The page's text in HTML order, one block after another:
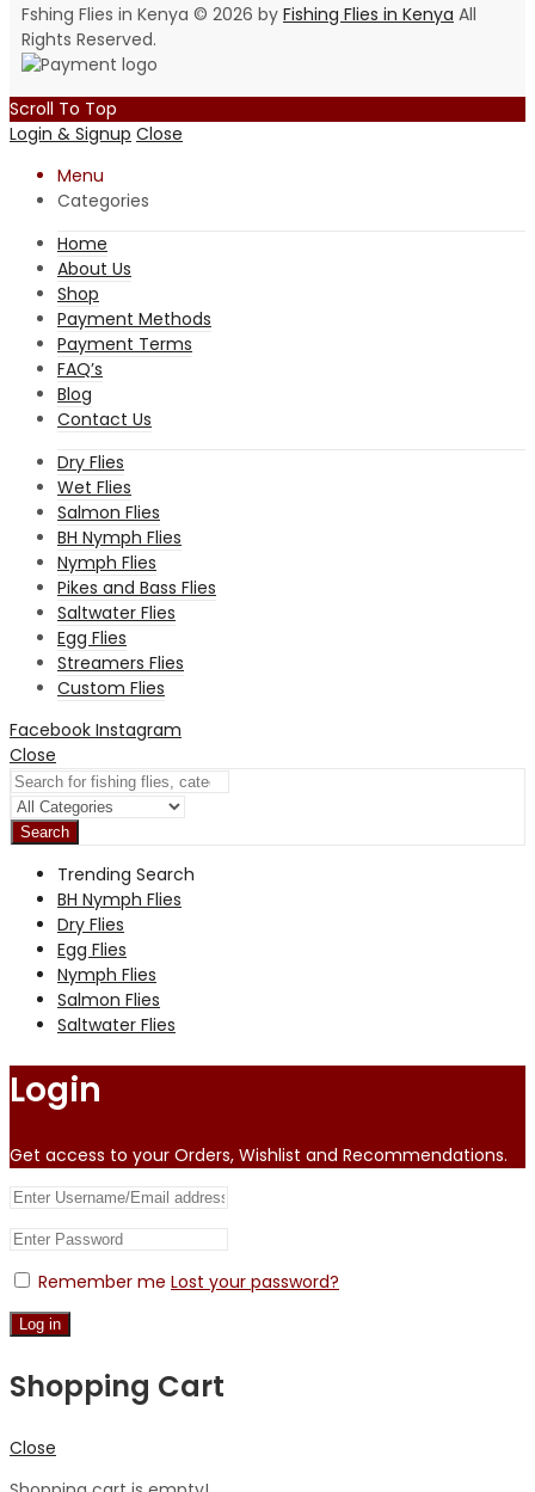
Fshing Flies in Kenya © 2026 by Fishing Flies in Kenya All
Rights Reserved.
Scroll To Top
Login & Signup Close
Menu
Categories
Home
About Us
Shop
Payment Methods
Payment Terms
FAQ’s
Blog
Contact Us
Dry Flies
Wet Flies
Salmon Flies
BH Nymph Flies
Nymph Flies
Pikes and Bass Flies
Saltwater Flies
Egg Flies
Streamers Flies
Custom Flies
Facebook Instagram
Close
Search
Trending Search
BH Nymph Flies
Dry Flies
Egg Flies
Nymph Flies
Salmon Flies
Saltwater Flies
Login
Get access to your Orders, Wishlist and Recommendations.
Remember me Lost your password?
Log in
Shopping Cart
Close